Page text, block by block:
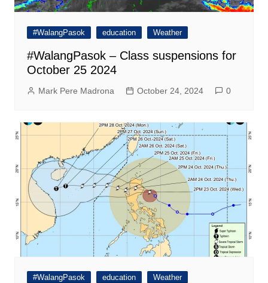
#WalangPasok education Weather
#WalangPasok – Class suspensions for
October 25 2024
Mark Pere Madrona October 24, 2024 0
#WalangPasok education Weather